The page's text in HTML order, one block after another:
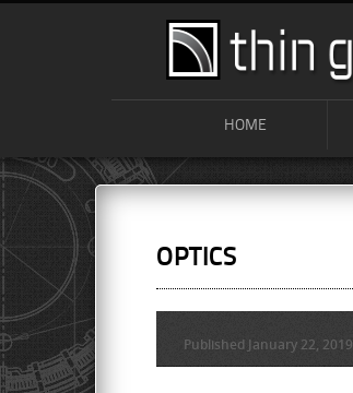
HOME
OPTICS
Published January 22, 2019